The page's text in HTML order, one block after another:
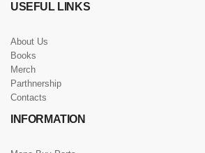
USEFUL LINKS
About Us
Books
Merch
Parthnership
Contacts
INFORMATION